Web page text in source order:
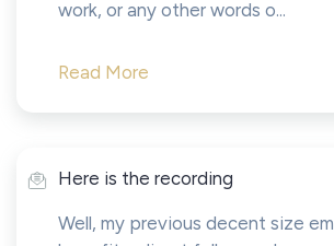
work, or any other words o...
Read More
Here is the recording
Well, my previous decent size